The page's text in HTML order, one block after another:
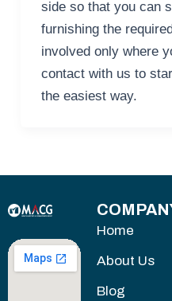
side so that you can
furnishing the
involved only where
contact with us to
the easiest way.
Home
About Us
Blog